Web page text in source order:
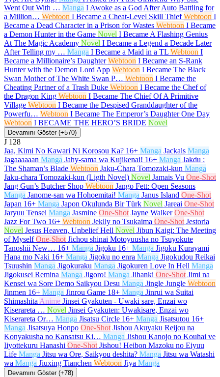
Went Out With … Manga I Awoke as a God After Auto Battling for
a Million… Webtoon I Became a Cheat-Level Skill Thief Webtoon I
Became a Dead Character in a Prison for Wastes Webtoon I Became
a Demon Hunter in the Game Novel I Became A Flashing Genius
At The Magic Academy Novel I Became a Legend a Decade Later
After Telling my … Manga I Became a Maid in a TL Webtoon I
Became a Millionaire’s Daughter Webtoon I Became an S-Rank
Hunter with the Demon Lord App Webtoon I Became The Black
Swan Mother of The White Swan P… Webtoon I Became the
Cheating Partner of a Trash Duke Webtoon I Became the Chef of
the Dragon King Webtoon I Became The Chief Of A Primitive
Village Webtoon I Became the Despised Granddaughter of the
Powerfu… Webtoon I Became The Emperor’s Daughter One Day
Webtoon I BECAME THE HERO’S BRIDE Novel
Devamını Göster (+570)
J 128
Jaa, Kimi No Kawari Ni Korosou Ka? 16+ Manga Jackals Manga
Jagaaaaaan Manga Jahy-sama wa Kujikenai! 16+ Manga Jakdu :
The Shaman’s Blade Webtoon Jaku-Chara Tomozaki-kun Manga
Jaku-chara Tomozaki-kun (Ligth Novel) Novel Jamais Vu One-Shot
Jang Gun’s Butcher Shop Webtoon Jango Fett: Open Seasons
Manga Janome-san wa Hohoemitai! Manga Janus Island One-Shot
Japan 16+ Manga Japon Okulunda Bir Türk Novel Jareai One-Shot
Jaryuu Tensei Manga Jasmine One-Shot Jayne Walker One-Shot
Jazz For Two 16+ Webtoon Jeklly no Tsukaima One-Shot Jestoria
Novel Jesus Heaven, Unbelief Hell Novel Jibun Kaigi: The Meeting
of Myself One-Shot Jichou shinai Motoyuusha no Tsuyokute
Tanoshii New… 16+ Manga Jigoku 16+ Manga Jigoku Kurayami
Hana mo Naki 16+ Manga Jigoku no enra Manga Jigokudou Reikai
Tsuushin Manga Jigokuraku Manga Jigokuren Love In Hell Manga
Jigokusei Remina Manga Jigoro! Manga Jihanki One-Shot Jimi na
Kensei wa Sore Demo Saikyou Desu Manga Jingle Jungle Webtoon
Jinmen 16+ Manga Jinrou Game 18+ Manga Jinrui wa Suitai
Shimashita Anime Jinsei Gyakuten - Uwaki sare, Enzai wo
Kiserareta … Novel Jinsei Gyakuten: Uwakisare, Enzai wo
Kiserareta Or… Manga Jisatsu Circle 16+ Manga Jisatsutou 16+
Manga Jisatsuya Honpo One-Shot Jishou Akuyaku Reijou na
Konyakusha no Kansatsu Ki… Manga Jishou Kanojo no Kouhai ve
Iiyottekuru Hanashi One-Shot Jishou! Heibon Mazoku no Eiyuu
Life Manga Jitsu wa Ore, Saikyou deshita? Manga Jitsu wa Watashi
wa Manga Jiuxing Tianchen Webtoon Jiya Manga
Devamını Göster (+78)